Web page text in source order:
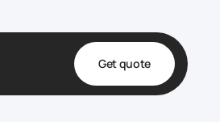
Get quote